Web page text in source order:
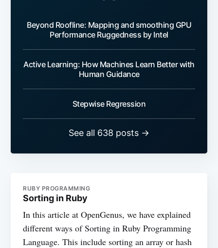
Beyond Roofline: Mapping and smoothing GPU
Performance Ruggedness by Intel
Active Learning: How Machines Learn Better with
Human Guidance
Stepwise Regression
See all 638 posts →
RUBY PROGRAMMING
Sorting in Ruby
In this article at OpenGenus, we have explained
different ways of Sorting in Ruby Programming
Language. This include sorting an array or hash